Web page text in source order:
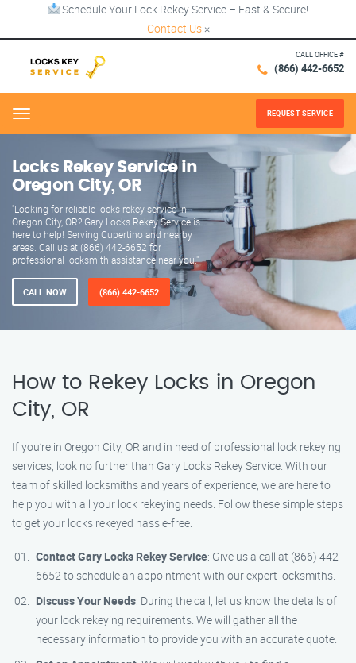
Schedule Your Lock Rekey Service – Fast & Secure!
Contact Us ×
CALL OFFICE #
(866) 442-6652
Menu REQUEST SERVICE
Locks Rekey Service in
Oregon City, OR
"Looking for reliable locks rekey service in
Oregon City, OR? Gary Locks Rekey Service is
here to help! Serving Cupertino and nearby
areas. Call us at (866) 442-6652 for
professional locksmith assistance near you."
CALL NOW (866) 442-6652
How to Rekey Locks in Oregon
City, OR
If you’re in Oregon City, OR and in need of professional lock rekeying
services, look no further than Gary Locks Rekey Service. With our
team of skilled locksmiths and years of experience, we are here to
help you with all your lock rekeying needs. Follow these simple steps
to get your locks rekeyed hassle-free:
Contact Gary Locks Rekey Service: Give us a call at (866) 442-
6652 to schedule an appointment with our expert locksmiths.
Discuss Your Needs: During the call, let us know the details of
your lock rekeying requirements. We will gather all the
necessary information to provide you with an accurate quote.